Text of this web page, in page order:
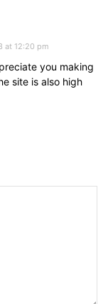
at 12:20 pm
you making
site is also high